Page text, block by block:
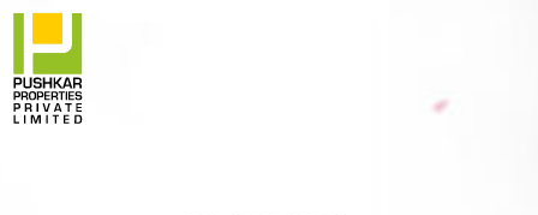
Skip
content